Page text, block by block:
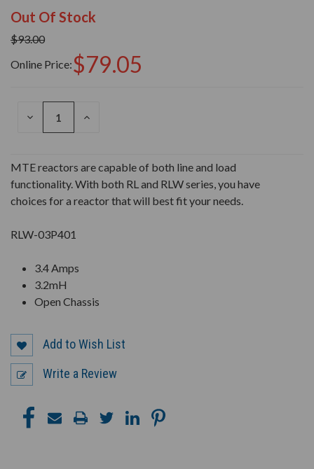
Out Of Stock
$93.00
Online Price:$79.05
DECREASE
INCREASE
MTE reactors are capable of both line and load
functionality. With both RL and RLW series, you have
choices for a reactor that will best fit your needs.
RLW-03P401
3.4 Amps
3.2mH
Open Chassis
Add to Wish List
Write a Review